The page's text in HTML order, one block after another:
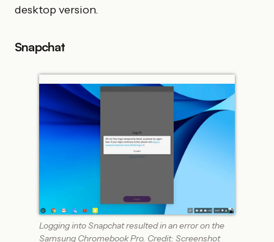
desktop version.
Snapchat
Logging into Snapchat resulted in an error on the
Samsung Chromebook Pro. Credit: Screenshot